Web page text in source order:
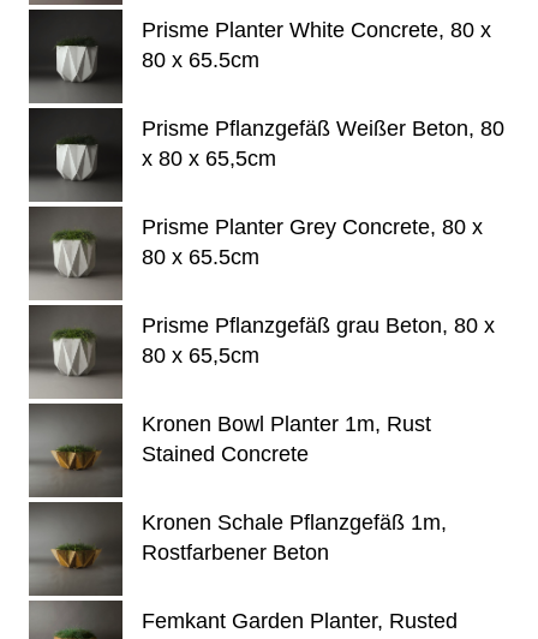
Prisme Planter White Concrete, 80 x
80 x 65.5cm
Prisme Pflanzgefäß Weißer Beton, 80
x 80 x 65,5cm
Prisme Planter Grey Concrete, 80 x
80 x 65.5cm
Prisme Pflanzgefäß grau Beton, 80 x
80 x 65,5cm
Kronen Bowl Planter 1m, Rust
Stained Concrete
Kronen Schale Pflanzgefäß 1m,
Rostfarbener Beton
Femkant Garden Planter, Rusted